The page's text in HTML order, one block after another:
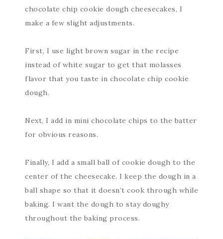
chocolate chip cookie dough cheesecakes, I
make a few slight adjustments.
First, I use light brown sugar in the recipe
instead of white sugar to get that molasses
flavor that you taste in chocolate chip cookie
dough.
Next, I add in mini chocolate chips to the batter
for obvious reasons.
Finally, I add a small ball of cookie dough to the
center of the cheesecake. I keep the dough in a
ball shape so that it doesn’t cook through while
baking. I want the dough to stay doughy
throughout the baking process.